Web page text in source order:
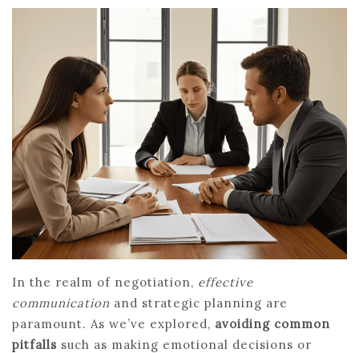
In the realm of negotiation, effective
communication and strategic planning are
paramount. As we’ve explored, avoiding common
pitfalls such as making emotional decisions or